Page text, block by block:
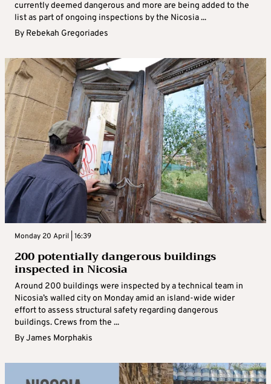
currently deemed dangerous and more are being added to the
list as part of ongoing inspections by the Nicosia ...
By Rebekah Gregoriades
Monday 20 April | 16:39
200 potentially dangerous buildings
inspected in Nicosia
Around 200 buildings were inspected by a technical team in
Nicosia’s walled city on Monday amid an island-wide wider
effort to assess structural safety regarding dangerous
buildings. Crews from the ...
ByJames Morphakis